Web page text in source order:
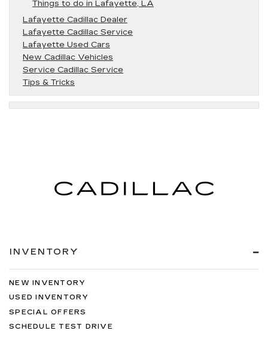
Things to do in Lafayette, LA
Lafayette Cadillac Dealer
Lafayette Cadillac Service
Lafayette Used Cars
New Cadillac Vehicles
Service Cadillac Service
Tips & Tricks
INVENTORY
NEW INVENTORY
USED INVENTORY
SPECIAL OFFERS
SCHEDULE TEST DRIVE